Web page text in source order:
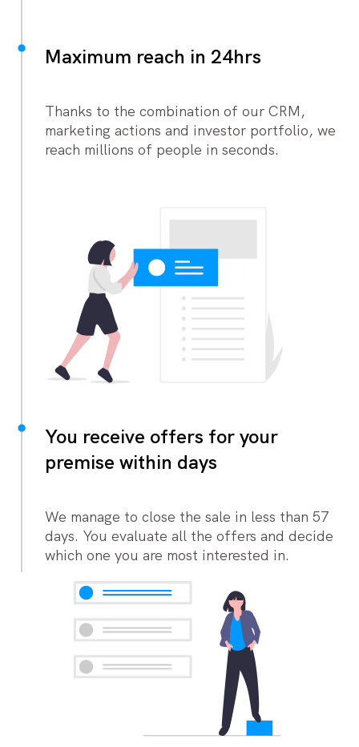
Maximum reach in 24hrs
Thanks to the combination of our CRM,
marketing actions and investor portfolio, we
reach millions of people in seconds.
You receive offers for your
premise within days
We manage to close the sale in less than 57
days. You evaluate all the offers and decide
which one you are most interested in.